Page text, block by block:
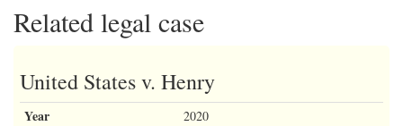
Related legal case
United States v. Henry
Year 2020